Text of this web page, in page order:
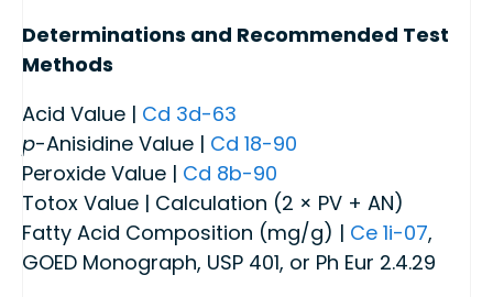
Determinations and Recommended Test
Methods
Acid Value | Cd 3d-63
p-Anisidine Value | Cd 18-90
Peroxide Value | Cd 8b-90
Totox Value | Calculation (2 × PV + AN)
Fatty Acid Composition (mg/g) | Ce 1i-07,
GOED Monograph, USP 401, or Ph Eur 2.4.29